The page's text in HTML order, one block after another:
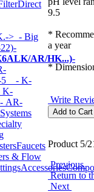
> - Big
AR/HK...)-
- K-
AR-
Faucets
& Flow
Accessories
9.5
*
a year
*
Write
Product 5/
Previous
Return to
Next